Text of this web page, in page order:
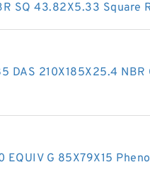
SQ 43.82X5.33 Square
DAS 210X185X25.4 NBR
EQUIV G 85X79X15